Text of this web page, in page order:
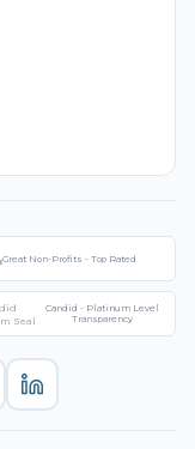
Great Non-Profits - Top Rated
Candid - Platinum Level
Transparency